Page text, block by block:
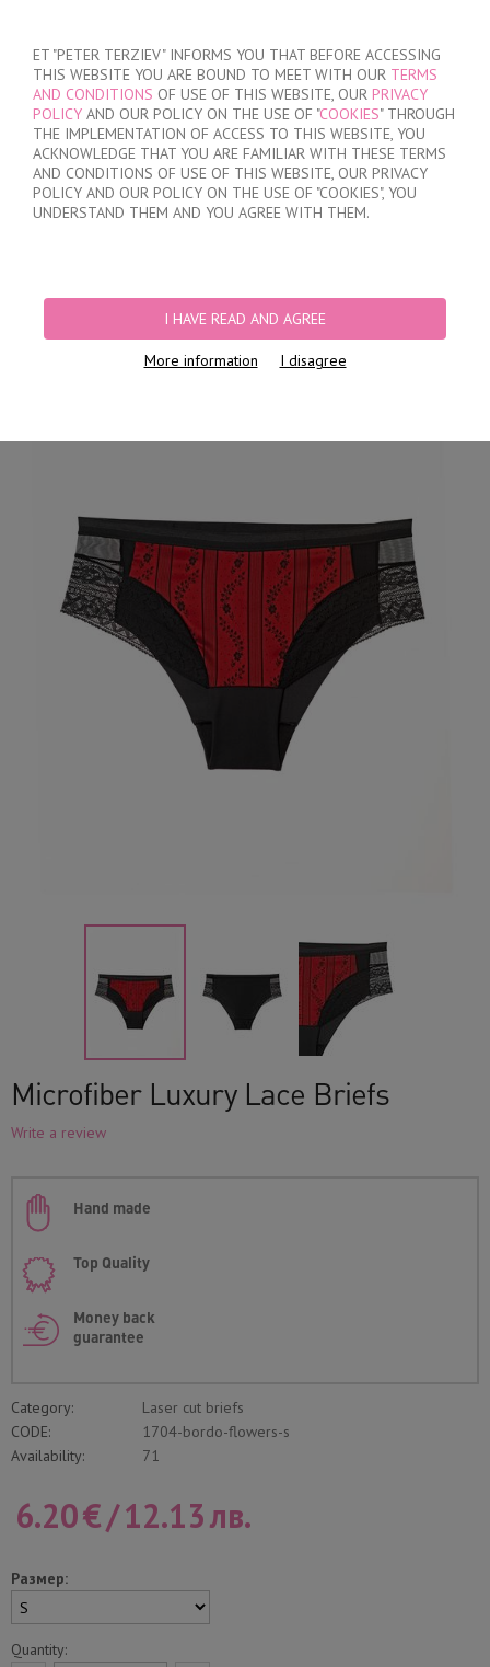
ET "PETER TERZIEV" INFORMS YOU THAT BEFORE ACCESSING
THIS WEBSITE YOU ARE BOUND TO MEET WITH OUR TERMS
AND CONDITIONS OF USE OF THIS WEBSITE, OUR PRIVACY
POLICY AND OUR POLICY ON THE USE OF "COOKIES" THROUGH
THE IMPLEMENTATION OF ACCESS TO THIS WEBSITE, YOU
ACKNOWLEDGE THAT YOU ARE FAMILIAR WITH THESE TERMS
AND CONDITIONS OF USE OF THIS WEBSITE, OUR PRIVACY
POLICY AND OUR POLICY ON THE USE OF "COOKIES", YOU
UNDERSTAND THEM AND YOU AGREE WITH THEM.
I HAVE READ AND AGREE
More information I disagree
MY ORDER
no products
Microfiber Luxury Lace Briefs
Write a review
Hand made
Top Quality
Money back
guarantee
Category:
Laser cut briefs
CODE:
1704-bordo-flowers-s
Availability:
71
6.20€/12.13лв.
Размер:
Quantity: